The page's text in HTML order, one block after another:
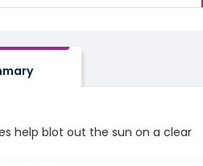
help blot out the sun on a clear